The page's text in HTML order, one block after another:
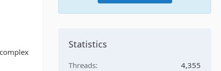
Statistics
Threads
4,355